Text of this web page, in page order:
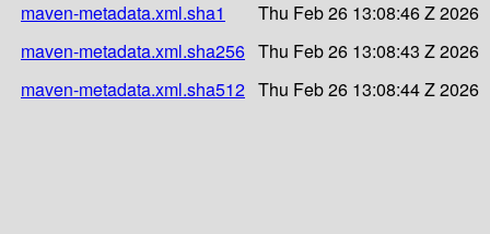
maven-metadata.xml.sha1
Thu Feb 26 13:08:46 Z 2026
maven-metadata.xml.sha256 Thu Feb 26 13:08:43 Z 2026
maven-metadata.xml.sha512 Thu Feb 26 13:08:44 Z 2026